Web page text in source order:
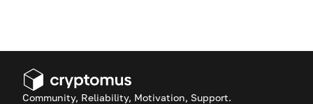
Community, Reliability, Motivation, Support.